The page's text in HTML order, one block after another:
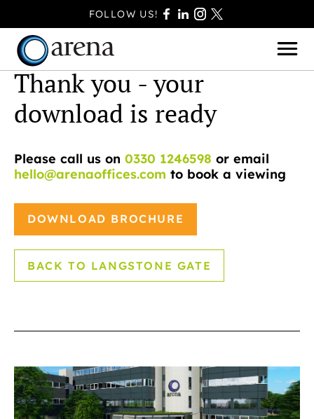
FOLLOW US!
BOURNEMOUTH
FAREHAM
FERNDOWN
HAVANT
Thank you - your
download is ready
Please call us on 0330 1246598 or email
hello@arenaoffices.com to book a viewing
DOWNLOAD BROCHURE
BACK TO LANGSTONE GATE